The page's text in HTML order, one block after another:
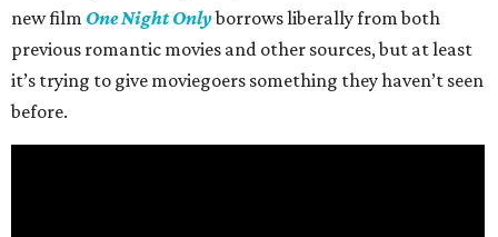
new film One Night Onlyborrows liberally from both
previous romantic movies and other sources, but at least
it’s trying to give moviegoers something they haven’t seen
before.